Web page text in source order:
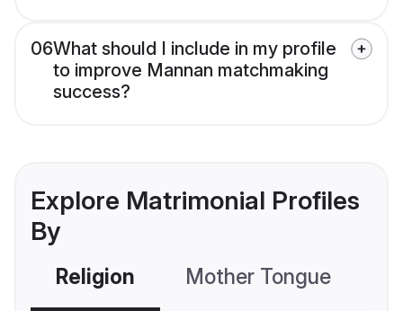
06What should I include in my profile
to improve Mannan matchmaking
success?
Explore Matrimonial Profiles
By
Religion Mother Tongue